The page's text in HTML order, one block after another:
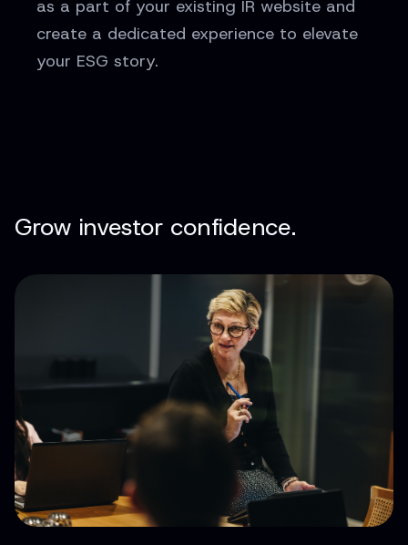
as a part of your existing IR website and
create a dedicated experience to elevate
your ESG story.
Grow investor confidence.